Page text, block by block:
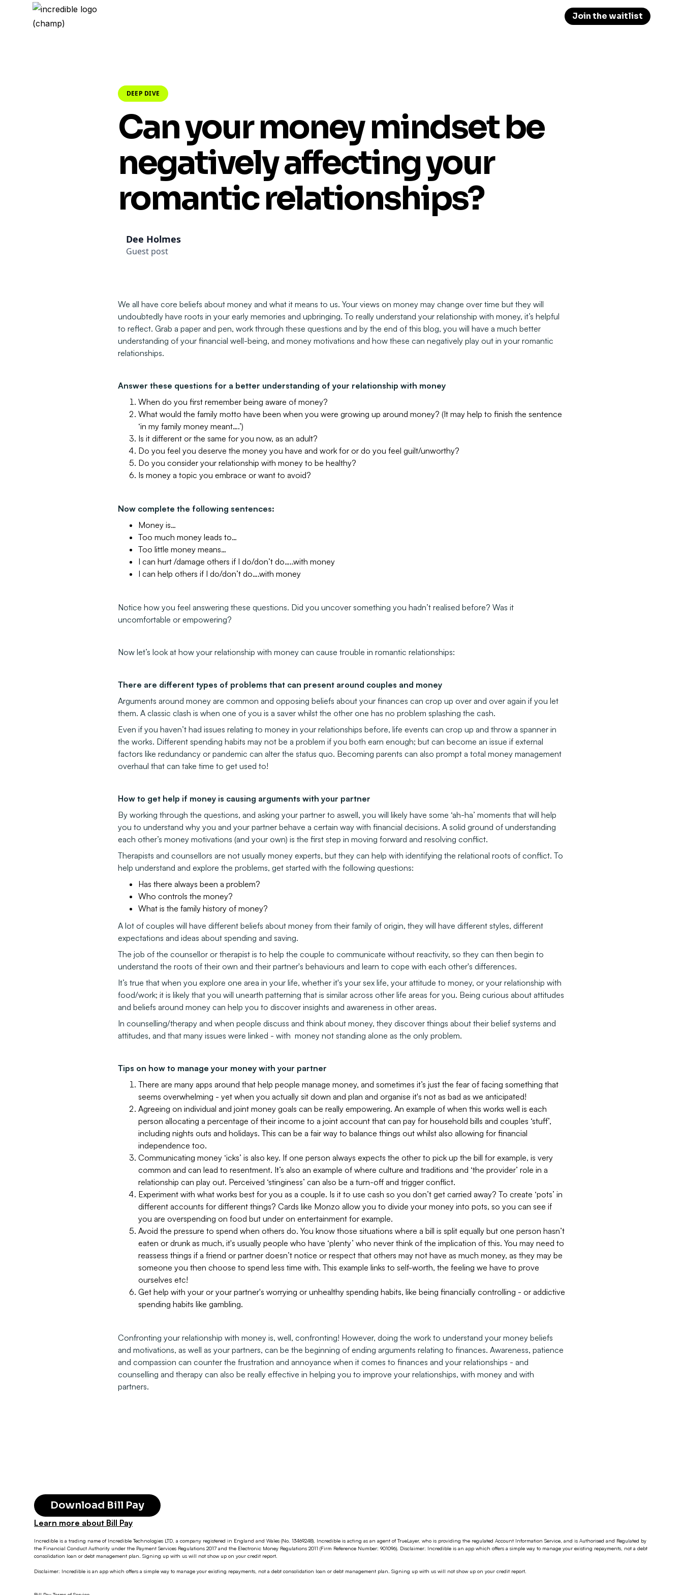
Join the waitlist
DEEP DIVE
Can your money mindset be
negatively affecting your
romantic relationships?
Dee Holmes
Guest post
We all have core beliefs about money and what it means to us. Your views on money may change over time but they will
undoubtedly have roots in your early memories and upbringing. To really understand your relationship with money, it’s helpful
to reflect. Grab a paper and pen, work through these questions and by the end of this blog, you will have a much better
understanding of your financial well-being, and money motivations and how these can negatively play out in your romantic
relationships.
Answer these questions for a better understanding of your relationship with money
When do you first remember being aware of money?
What would the family motto have been when you were growing up around money? (It may help to finish the sentence
‘in my family money meant….’)
Is it different or the same for you now, as an adult?
Do you feel you deserve the money you have and work for or do you feel guilt/unworthy?
Do you consider your relationship with money to be healthy?
Is money a topic you embrace or want to avoid?
Now complete the following sentences:
Money is…
Too much money leads to…
Too little money means…
I can hurt /damage others if I do/don’t do…..with money
I can help others if I do/don’t do….with money
Notice how you feel answering these questions. Did you uncover something you hadn’t realised before? Was it
uncomfortable or empowering?
Now let’s look at how your relationship with money can cause trouble in romantic relationships:
There are different types of problems that can present around couples and money
Arguments around money are common and opposing beliefs about your finances can crop up over and over again if you let
them. A classic clash is when one of you is a saver whilst the other one has no problem splashing the cash.
Even if you haven’t had issues relating to money in your relationships before, life events can crop up and throw a spanner in
the works. Different spending habits may not be a problem if you both earn enough; but can become an issue if external
factors like redundancy or pandemic can alter the status quo. Becoming parents can also prompt a total money management
overhaul that can take time to get used to!
How to get help if money is causing arguments with your partner
By working through the questions, and asking your partner to aswell, you will likely have some ‘ah-ha’ moments that will help
you to understand why you and your partner behave a certain way with financial decisions. A solid ground of understanding
each other’s money motivations (and your own) is the first step in moving forward and resolving conflict.
Therapists and counsellors are not usually money experts, but they can help with identifying the relational roots of conflict. To
help understand and explore the problems, get started with the following questions:
Has there always been a problem?
Who controls the money?
What is the family history of money?
A lot of couples will have different beliefs about money from their family of origin, they will have different styles, different
expectations and ideas about spending and saving.
The job of the counsellor or therapist is to help the couple to communicate without reactivity, so they can then begin to
understand the roots of their own and their partner's behaviours and learn to cope with each other's differences.
It’s true that when you explore one area in your life, whether it's your sex life, your attitude to money, or your relationship with
food/work; it is likely that you will unearth patterning that is similar across other life areas for you. Being curious about attitudes
and beliefs around money can help you to discover insights and awareness in other areas.
In counselling/therapy and when people discuss and think about money, they discover things about their belief systems and
attitudes, and that many issues were linked - with money not standing alone as the only problem.
Tips on how to manage your money with your partner
There are many apps around that help people manage money, and sometimes it’s just the fear of facing something that
seems overwhelming - yet when you actually sit down and plan and organise it's not as bad as we anticipated!
Agreeing on individual and joint money goals can be really empowering. An example of when this works well is each
person allocating a percentage of their income to a joint account that can pay for household bills and couples ‘stuff’,
including nights outs and holidays. This can be a fair way to balance things out whilst also allowing for financial
independence too.
Communicating money ‘icks’ is also key. If one person always expects the other to pick up the bill for example, is very
common and can lead to resentment. It’s also an example of where culture and traditions and ‘the provider’ role in a
relationship can play out. Perceived ‘stinginess’ can also be a turn-off and trigger conflict.
Experiment with what works best for you as a couple. Is it to use cash so you don’t get carried away? To create ‘pots’ in
different accounts for different things? Cards like Monzo allow you to divide your money into pots, so you can see if
you are overspending on food but under on entertainment for example.
Avoid the pressure to spend when others do. You know those situations where a bill is split equally but one person hasn’t
eaten or drunk as much, it's usually people who have ‘plenty’ who never think of the implication of this. You may need to
reassess things if a friend or partner doesn’t notice or respect that others may not have as much money, as they may be
someone you then choose to spend less time with. This example links to self-worth, the feeling we have to prove
ourselves etc!
Get help with your or your partner's worrying or unhealthy spending habits, like being financially controlling - or addictive
spending habits like gambling.
Confronting your relationship with money is, well, confronting! However, doing the work to understand your money beliefs
and motivations, as well as your partners, can be the beginning of ending arguments relating to finances. Awareness, patience
and compassion can counter the frustration and annoyance when it comes to finances and your relationships - and
counselling and therapy can also be really effective in helping you to improve your relationships, with money and with
partners.
Download Bill Pay
Learn more about Bill Pay
Incredible is a trading name of Incredible Technologies LTD, a company registered in England and Wales (No. 13469248). Incredible is acting as an agent of TrueLayer, who is providing the regulated Account Information Service, and is Authorised and Regulated by
the Financial Conduct Authority under the Payment Services Regulations 2017 and the Electronic Money Regulations 2011 (Firm Reference Number: 901096). Disclaimer: Incredible is an app which offers a simple way to manage your existing repayments, not a debt
consolidation loan or debt management plan. Signing up with us will not show up on your credit report.
Disclaimer: Incredible is an app which offers a simple way to manage your existing repayments, not a debt consolidation loan or debt management plan. Signing up with us will not show up on your credit report.